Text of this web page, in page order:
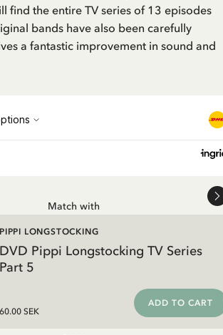
find the entire TV series of 13 episodes
bands have also been carefully
a fantastic improvement in sound and
Match with
DVD Pippi Longstocking TV Series
Part 5
PIPPI LONGSTOCKING
60.00 SEK
ADD TO CART